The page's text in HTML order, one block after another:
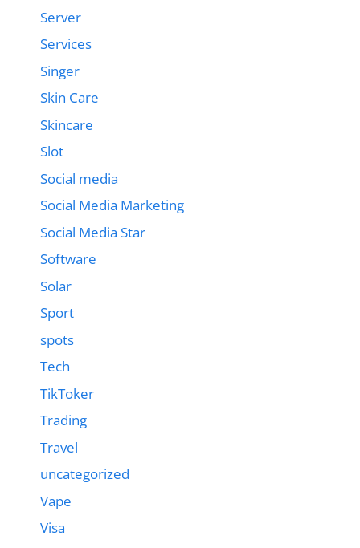
Server
Services
Singer
Skin Care
Skincare
Slot
Social media
Social Media Marketing
Social Media Star
Software
Solar
Sport
spots
Tech
TikToker
Trading
Travel
uncategorized
Vape
Visa